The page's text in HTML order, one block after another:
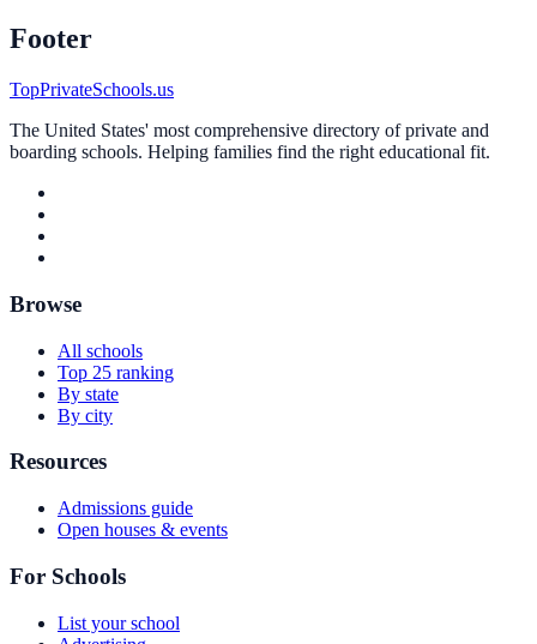
Footer
TopPrivateSchools.us
The United States' most comprehensive directory of private and
boarding schools. Helping families find the right educational fit.
Browse
All schools
Top 25 ranking
By state
By city
Resources
Admissions guide
Open houses & events
For Schools
List your school